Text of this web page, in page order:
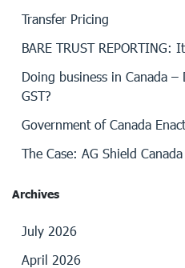
Transfer Pricing
BARE TRUST REPORTING:
Doing business in Canada
GST?
Government of Canada
The Case: AG Shield
Archives
July 2026
April 2026